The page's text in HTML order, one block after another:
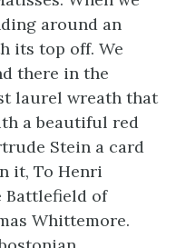
around an
its top off. We
there in the
laurel wreath that
a beautiful red
Stein a card
it, To Henri
Battlefield of
Whittemore.